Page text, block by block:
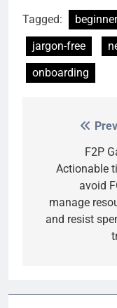
Tagged:
jargon-free
onboarding
navigation
F2P
Actionable
avoid
manage
and resist